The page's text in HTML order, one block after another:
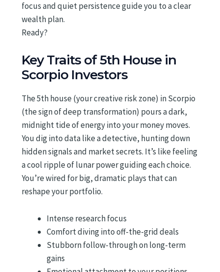
focus and quiet persistence guide you to a clear
wealth plan.
Ready?
Key Traits of 5th House in
Scorpio Investors
The 5th house (your creative risk zone) in Scorpio
(the sign of deep transformation) pours a dark,
midnight tide of energy into your money moves.
You dig into data like a detective, hunting down
hidden signals and market secrets. It’s like feeling
a cool ripple of lunar power guiding each choice.
You’re wired for big, dramatic plays that can
reshape your portfolio.
Intense research focus
Comfort diving into off-the-grid deals
Stubborn follow-through on long-term
gains